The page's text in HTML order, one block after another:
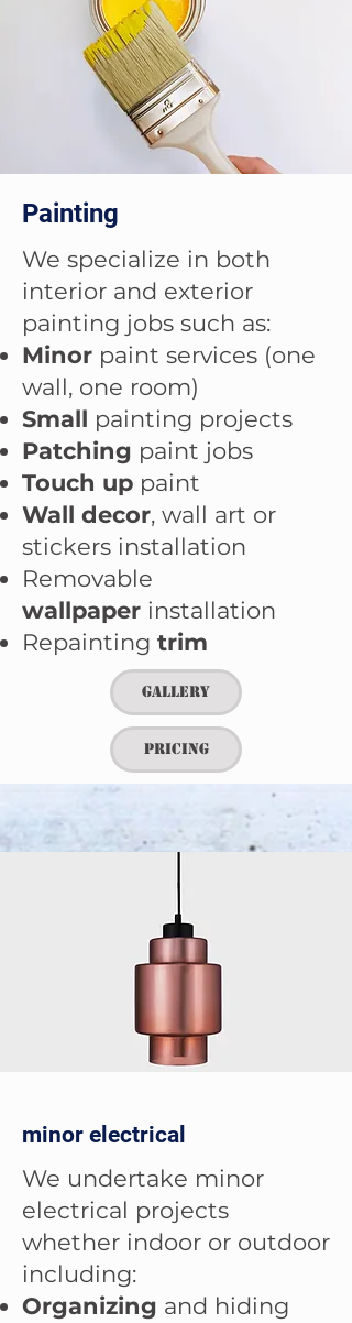
Painting
We specialize in both
interior and exterior
painting jobs such as:
Minor paint services (one
wall, one room)
Small painting projects
Patching paint jobs
Touch up paint
Wall decor, wall art or
stickers installation
Removable
wallpaper installation
Repainting trim
Gallery
Pricing
minor electrical
We undertake minor
electrical projects
whether indoor or outdoor
including:
Organizing and hiding